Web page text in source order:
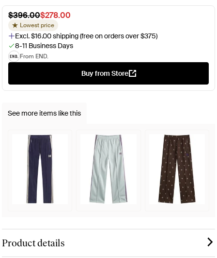
$396.00$278.00
Lowest price
Excl. $16.00 shipping (free on orders over $375)
8-11 Business Days
From END.
Buy from Store
See more items like this
Product details